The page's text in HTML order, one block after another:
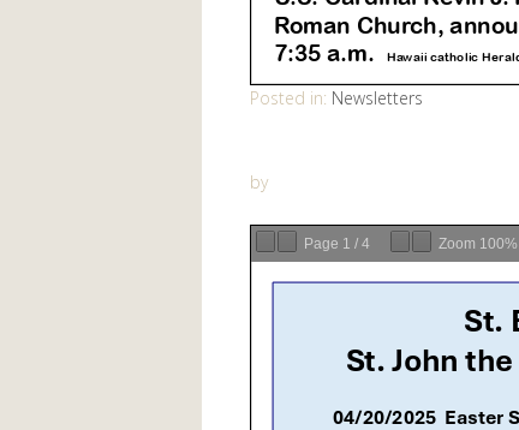
Posted in: Newsletters
by
Page 1 / 4 Zoom 100%